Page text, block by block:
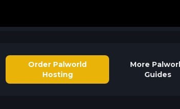
Order Palworld
Hosting
More
Guides